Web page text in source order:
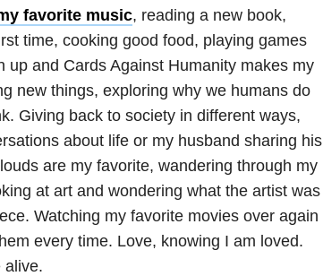
favorite music, reading a new book,
time, cooking good food, playing games
and Cards Against Humanity makes my
new things, exploring why we humans do
Giving back to society in different ways,
about life or my husband sharing his
are my favorite, wandering through my
at art and wondering what the artist was
Watching my favorite movies over again
every time. Love, knowing I am loved.
alive.